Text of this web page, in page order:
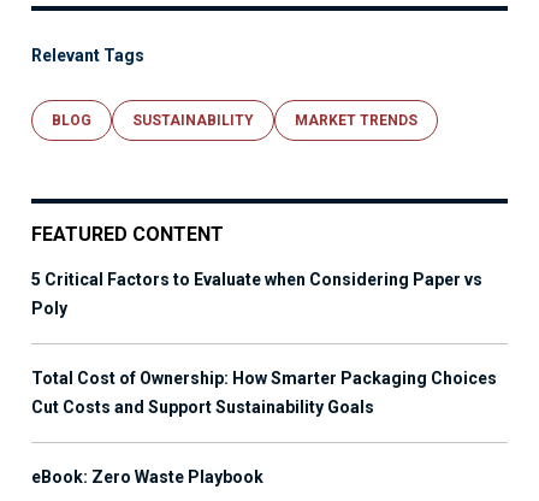
Relevant Tags
BLOG SUSTAINABILITY MARKET TRENDS
FEATURED CONTENT
5 Critical Factors to Evaluate when Considering Paper vs
Poly
Total Cost of Ownership: How Smarter Packaging Choices
Cut Costs and Support Sustainability Goals
eBook: Zero Waste Playbook